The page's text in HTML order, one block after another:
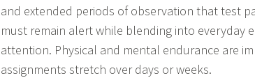
and extended periods of observation that test
must remain alert while blending into everyday
attention. Physical and mental endurance are
assignments stretch over days or weeks.